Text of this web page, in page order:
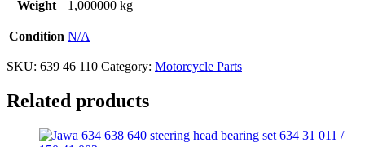
Weight 1,000000 kg
Condition N/A
SKU: 639 46 110 Category: Motorcycle Parts
Related products